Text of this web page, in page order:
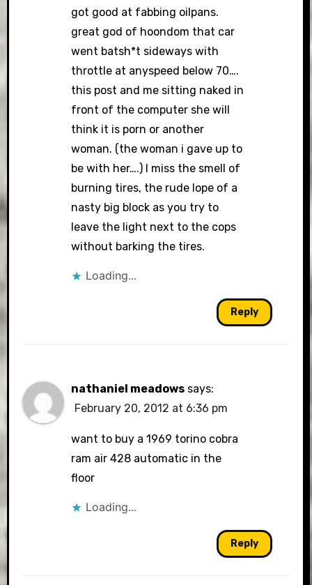
got good at fabbing oilpans.
great god of hoondom that car
went batsh*t sideways with
throttle at anyspeed below 70….
this post and me sitting naked in
front of the computer she will
think it is porn or another
woman. (the woman i gave up to
be with her….) I miss the smell of
burning tires, the rude lope of a
nasty big block as you try to
leave the light next to the cops
without barking the tires.
Loading...
Reply
nathaniel meadows says:
February 20, 2012 at 6:36 pm
want to buy a 1969 torino cobra
ram air 428 automatic in the
floor
Loading...
Reply